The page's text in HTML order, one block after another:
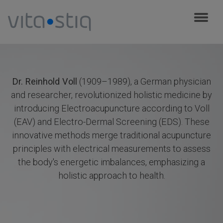
Dr. Reinhold Voll
(1909–1989), a German physician
and researcher, revolutionized holistic medicine by
introducing Electroacupuncture according to Voll
(EAV) and Electro-Dermal Screening (EDS). These
innovative methods merge traditional acupuncture
principles with electrical measurements to assess
the body's energetic imbalances, emphasizing a
holistic approach to health.